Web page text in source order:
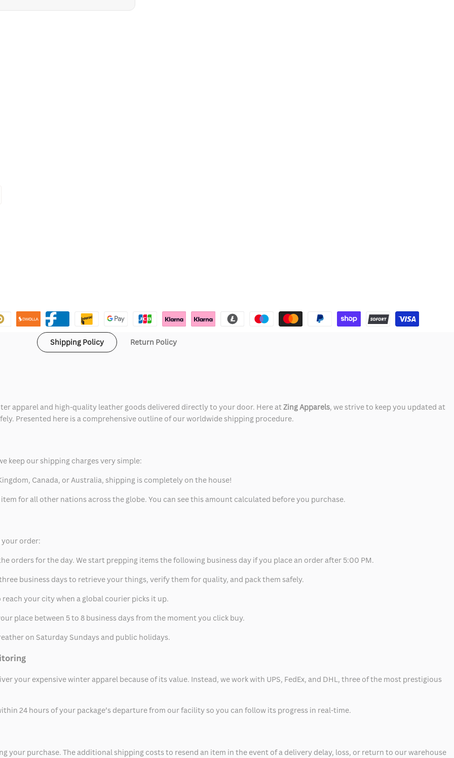
Shipping Policy Return Policy
apparel and high-quality leather goods delivered directly to your door. Here atZing Apparels, we strive to keep you updated at
Presented here is a comprehensive outline of our worldwide shipping procedure.
keep our shipping charges very simple:
Canada, or Australia, shipping is completely on the house!
for all other nations across the globe. You can see this amount calculated before you purchase.
your order:
orders for the day. We start prepping items the following business day if you place an order after 5:00 PM.
business days to retrieve your things, verify them for quality, and pack them safely.
your city when a global courier picks it up.
place between 5 to 8 business days from the moment you click buy.
on Saturday Sundays and public holidays.
your expensive winter apparel because of its value. Instead, we work with UPS, FedEx, and DHL, three of the most prestigious
24 hours of your package’s departure from our facility so you can follow its progress in real-time.
your purchase. The additional shipping costs to resend an item in the event of a delivery delay, loss, or return to our warehouse